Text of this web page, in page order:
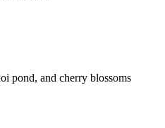
pond, and cherry blossoms